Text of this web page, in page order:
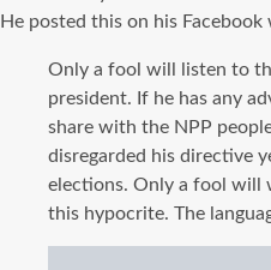
He posted this on his
Only a fool will listen to
president. If he has any
share with the NPP
disregarded his directive
elections. Only a fool will
this hypocrite. The